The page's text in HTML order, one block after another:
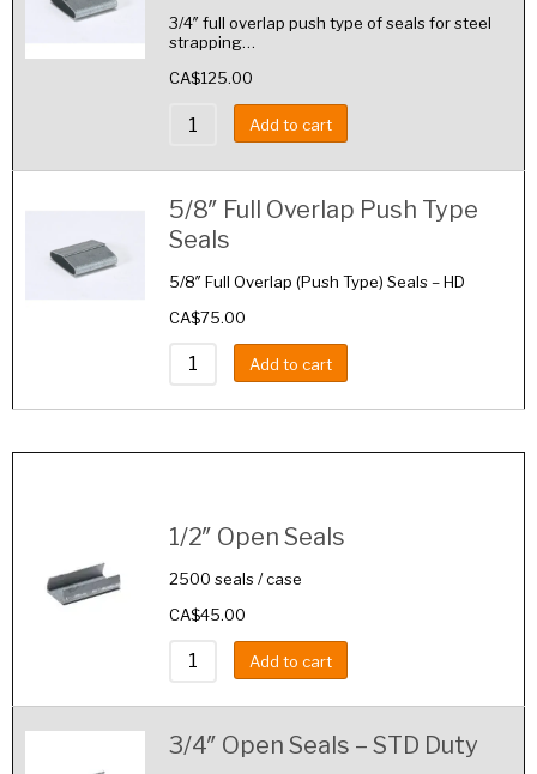
3/4″ full overlap push type of seals for steel
strapping…
CA$125.00
Add to cart
5/8″ Full Overlap Push Type
Seals
5/8″ Full Overlap (Push Type) Seals – HD
CA$75.00
Add to cart
1/2″ Open Seals
2500 seals / case
CA$45.00
Add to cart
3/4″ Open Seals – STD Duty